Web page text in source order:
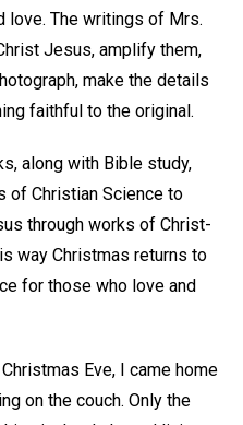
love. The writings of Mrs.
Jesus, amplify them,
make the details
faithful to the original.
along with Bible study,
Christian Science to
through works of Christ-
way Christmas returns to
for those who love and
Eve, I came home
on the couch. Only the